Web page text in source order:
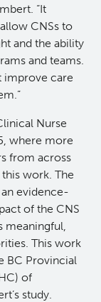
“It
CNSs to
and the ability
and teams.
improve care
Nurse
where more
from across
work. The
evidence-
of the CNS
meaningful,
This work
BC Provincial
of
study.Grant